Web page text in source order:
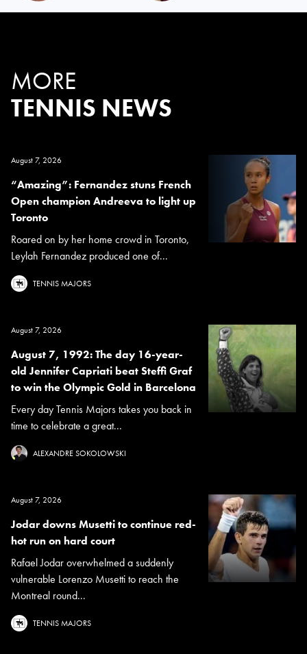
MORE
TENNIS NEWS
August 7, 2026
“Amazing”: Fernandez stuns French
Open champion Andreeva to light up
Toronto
Roared on by her home crowd in Toronto,
Leylah Fernandez produced one of...
TENNIS MAJORS
August 7, 2026
August 7, 1992: The day 16-year-
old Jennifer Capriati beat Steffi Graf
to win the Olympic Gold in Barcelona
Every day Tennis Majors takes you back in
time to celebrate a great...
ALEXANDRE SOKOLOWSKI
August 7, 2026
Jodar downs Musetti to continue red-
hot run on hard court
Rafael Jodar overwhelmed a suddenly
vulnerable Lorenzo Musetti to reach the
Montreal round...
TENNIS MAJORS